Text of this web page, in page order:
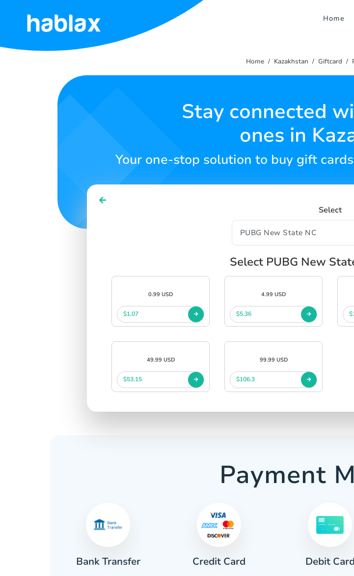
Home
Home
Home Kazakhstan Giftcard
Stay connected
ones in
Your one-stop solution to buy gift
Select
Select PUBG New
0.99 USD
$1.07
4.99 USD
$5.36
49.99 USD
$53.15
99.99 USD
$106.3
Payment
Bank Transfer Credit Card Debit Card